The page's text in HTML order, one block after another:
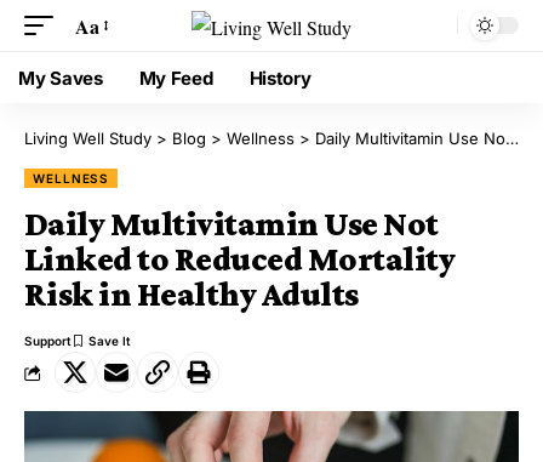
Aa
My Saves My Feed History
Living Well Study > Blog > Wellness > Daily Multivitamin Use Not Linked to Reduced Mortality Risk in Healthy Adults
WELLNESS
Daily Multivitamin Use Not
Linked to Reduced Mortality
Risk in Healthy Adults
Support